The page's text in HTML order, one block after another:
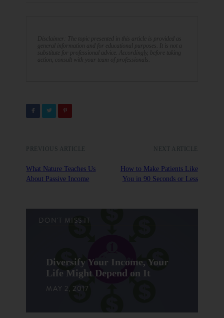
Disclaimer: The topic presented in this article is provided as
general information and for educational purposes. It is not a
substitute for professional advice. Accordingly, before taking
action, consult with your team of professionals.
PREVIOUS ARTICLE
What Nature Teaches Us
About Passive Income
NEXT ARTICLE
How to Make Patients Like
You in 90 Seconds or Less
DON'T MISS IT
Diversify Your Income, Your
Life Might Depend on It
MAY 2, 2017